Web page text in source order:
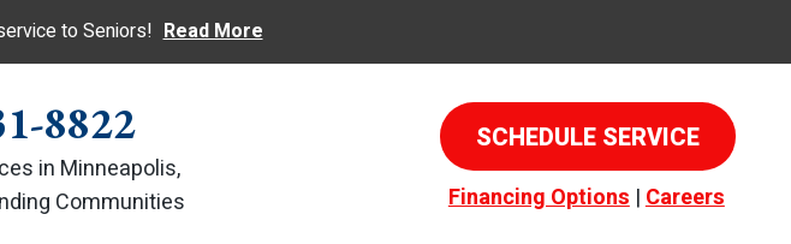
to Seniors! Read More
8822
in Minneapolis,
Communities
SCHEDULE SERVICE
Financing Options|Careers